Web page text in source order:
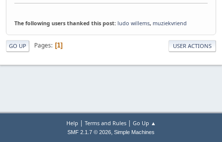
The following users thanked this post: ludo willems, muziekvriend
GO UP Pages 1 USER ACTIONS
Help | Terms and Rules| Go Up ▲
SMF 2.1.7 © 2026, Simple Machines